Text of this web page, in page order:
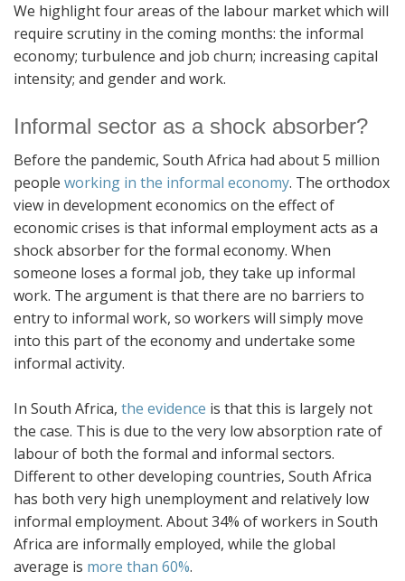
We highlight four areas of the labour market which will
require scrutiny in the coming months: the informal
economy; turbulence and job churn; increasing capital
intensity; and gender and work.
Informal sector as a shock absorber?
Before the pandemic, South Africa had about 5 million
people working in the informal economy. The orthodox
view in development economics on the effect of
economic crises is that informal employment acts as a
shock absorber for the formal economy. When
someone loses a formal job, they take up informal
work. The argument is that there are no barriers to
entry to informal work, so workers will simply move
into this part of the economy and undertake some
informal activity.
In South Africa, the evidence is that this is largely not
the case. This is due to the very low absorption rate of
labour of both the formal and informal sectors.
Different to other developing countries, South Africa
has both very high unemployment and relatively low
informal employment. About 34% of workers in South
Africa are informally employed, while the global
average is more than 60%.